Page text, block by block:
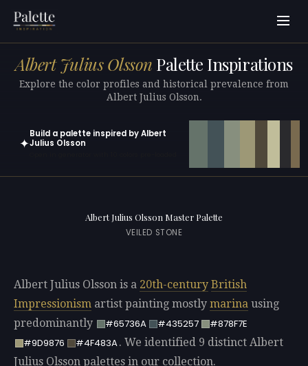
Albert Julius Olsson Palette Inspirations
Explore the color profiles and historical prevalence from
Albert Julius Olsson.
✦
Build a palette inspired by Albert
Julius Olsson
Albert Julius Olsson Master Palette
VEILED STONE
Albert Julius Olsson is a 20th-century British
Impressionism artist painting mostly marina using
predominantly
#65736A #435257
#878F7E
#9D9876
#4F483A. We identified 9 distinct Albert
Julius Olsson palettes in our collection.